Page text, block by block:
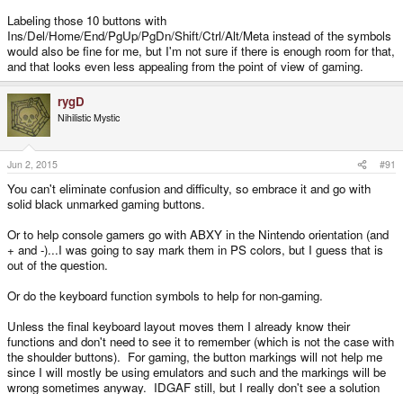
Labeling those 10 buttons with
Ins/Del/Home/End/PgUp/PgDn/Shift/Ctrl/Alt/Meta instead of the symbols
would also be fine for me, but I'm not sure if there is enough room for that,
and that looks even less appealing from the point of view of gaming.
rygD
Nihilistic Mystic
Jun 2, 2015 #91
You can't eliminate confusion and difficulty, so embrace it and go with
solid black unmarked gaming buttons.
Or to help console gamers go with ABXY in the Nintendo orientation (and
+ and -)...I was going to say mark them in PS colors, but I guess that is
out of the question.
Or do the keyboard function symbols to help for non-gaming.
Unless the final keyboard layout moves them I already know their
functions and don't need to see it to remember (which is not the case with
the shoulder buttons). For gaming, the button markings will not help me
since I will mostly be using emulators and such and the markings will be
wrong sometimes anyway. IDGAF still, but I really don't see a solution